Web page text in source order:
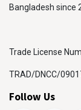
Bangladesh since
Trade License
TRAD/DNCC/
Follow Us